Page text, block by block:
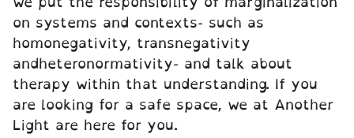
on systems and contexts- such as
homonegativity, transnegativity
andheteronormativity- and talk about
therapy within that understanding. If you
are looking for a safe space, we at Another
Light are here for you.